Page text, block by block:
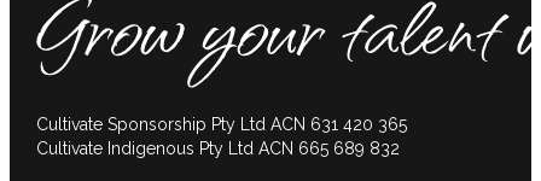
Cultivate Sponsorship Pty Ltd ACN 631 420 365
Cultivate Indigenous Pty Ltd ACN 665 689 832